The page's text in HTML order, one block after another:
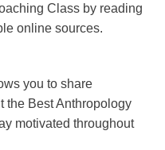
Class by reading
online sources.
you to share
the Best Anthropology
y motivated throughout